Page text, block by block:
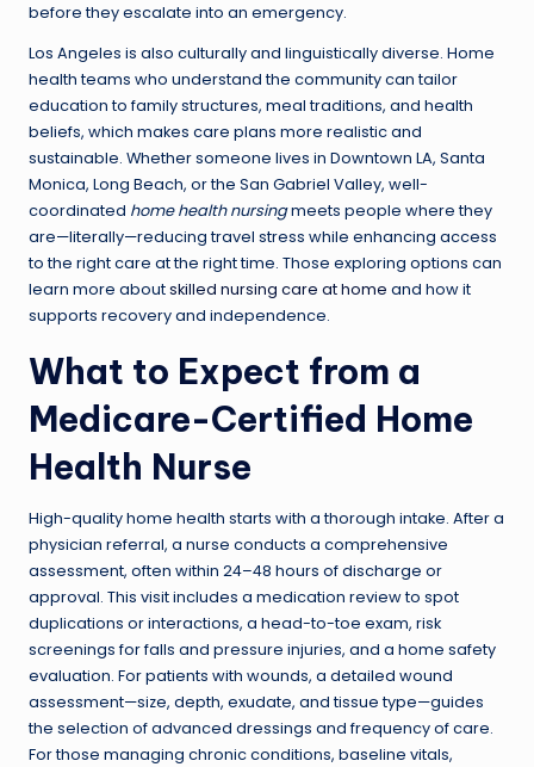
before they escalate into an emergency.
Los Angeles is also culturally and linguistically diverse. Home
health teams who understand the community can tailor
education to family structures, meal traditions, and health
beliefs, which makes care plans more realistic and
sustainable. Whether someone lives in Downtown LA, Santa
Monica, Long Beach, or the San Gabriel Valley, well-
coordinated home health nursingmeets people where they
are—literally—reducing travel stress while enhancing access
to the right care at the right time. Those exploring options can
learn more aboutskilled nursing care at home and how it
supports recovery and independence.
What to Expect from a
Medicare-Certified Home
Health Nurse
High-quality home health starts with a thorough intake. After a
physician referral, a nurse conducts a comprehensive
assessment, often within 24–48 hours of discharge or
approval. This visit includes a medication review to spot
duplications or interactions, a head-to-toe exam, risk
screenings for falls and pressure injuries, and a home safety
evaluation. For patients with wounds, a detailed wound
assessment—size, depth, exudate, and tissue type—guides
the selection of advanced dressings and frequency of care.
For those managing chronic conditions, baseline vitals,